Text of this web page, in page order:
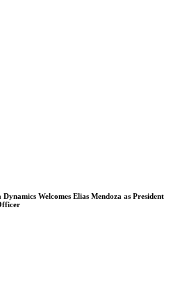
Welcomes Elias Mendoza as President